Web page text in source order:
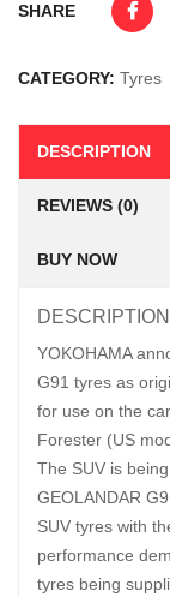
SHARE
CATEGORY: Tyres
DESCRIPTION
REVIEWS (0)
BUY NOW
DESCRIPTION
YOKOHAMA
G91 tyres as
for use on the
Forester (US
The SUV is
GEOLANDAR
SUV tyres with
performance
tyres being